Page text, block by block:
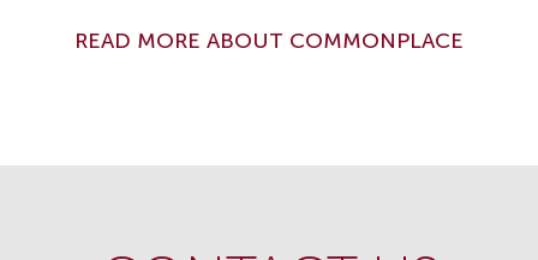
READ MORE ABOUT COMMONPLACE